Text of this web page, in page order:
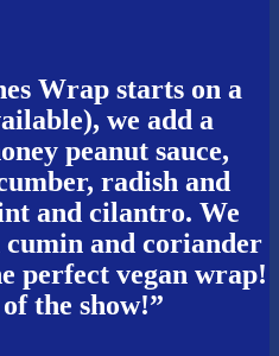
Wrap starts on a
we add a
peanut sauce,
radish and
and cilantro. We
cumin and coriander
perfect vegan wrap!
the show!”